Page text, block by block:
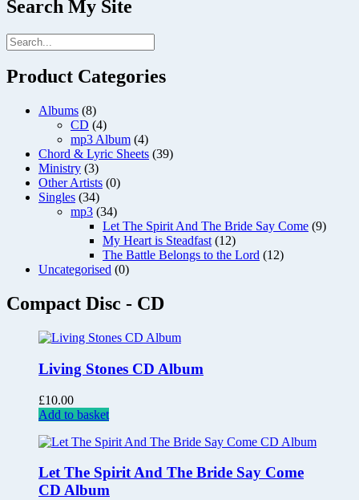
Search My Site
Product Categories
Albums (8)
CD (4)
mp3 Album (4)
Chord & Lyric Sheets (39)
Ministry (3)
Other Artists (0)
Singles (34)
mp3 (34)
Let The Spirit And The Bride Say Come (9)
My Heart is Steadfast (12)
The Battle Belongs to the Lord (12)
Uncategorised (0)
Compact Disc - CD
Living Stones CD Album
£10.00
Add to basket
Let The Spirit And The Bride Say Come
CD Album